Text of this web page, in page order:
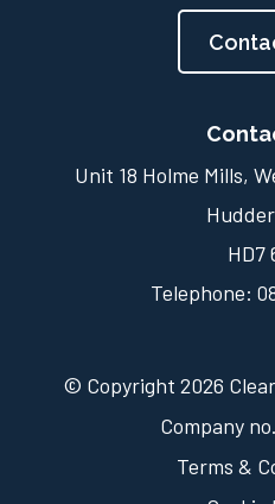
Unit 18 Holme Mills,
HD7
Telephone:
© Copyright 2026
Company
Terms &